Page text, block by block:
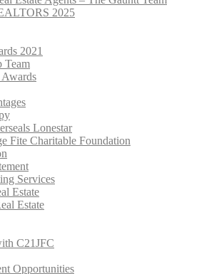
2025
2021
Team
Lonestar
Fite Charitable Foundation
Services
Estate
Estate
C21JFC
Opportunities